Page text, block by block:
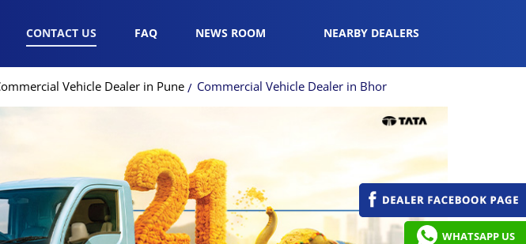
CONTACT US FAQ NEWS ROOM NEARBY DEALERS
Vehicle Dealer in Pune Commercial Vehicle Dealer in Bhor
WHATSAPP US